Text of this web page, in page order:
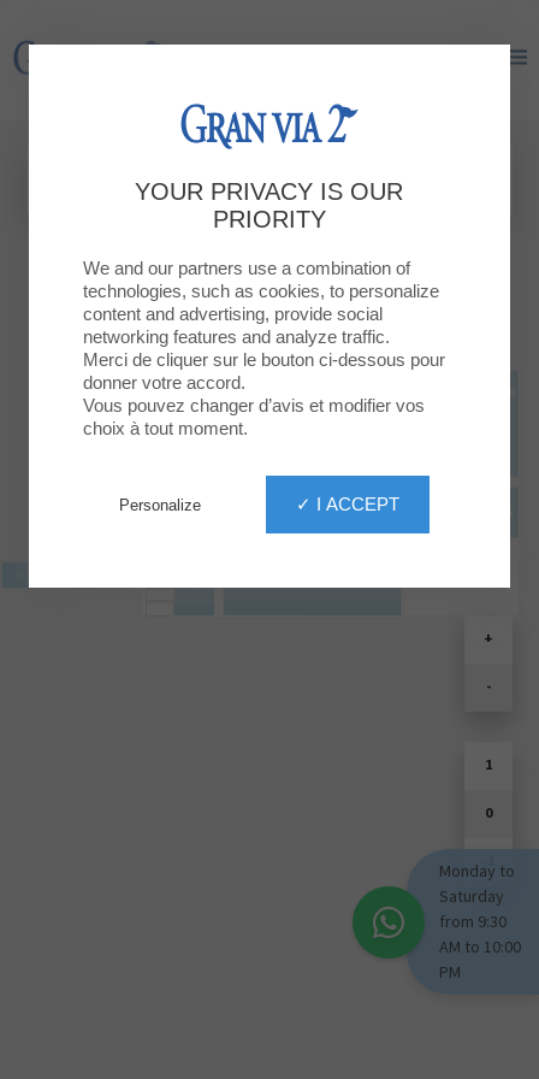
Gran Via 2
+
-
1
0
Monday to
Saturday
from 9:30
AM to 10:00
PM
YOUR PRIVACY IS OUR
PRIORITY
We and our partners use a combination of
technologies, such as cookies, to personalize
content and advertising, provide social
networking features and analyze traffic.
Merci de cliquer sur le bouton ci-dessous pour
donner votre accord.
Vous pouvez changer d’avis et modifier vos
choix à tout moment.
✓ I ACCEPT
Personalize